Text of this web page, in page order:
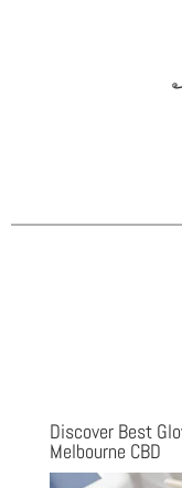
Discover Best
Melbourne CBD